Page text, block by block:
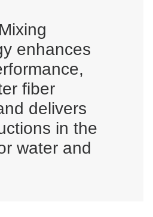
enhances
fiber
delivers
in the
water and